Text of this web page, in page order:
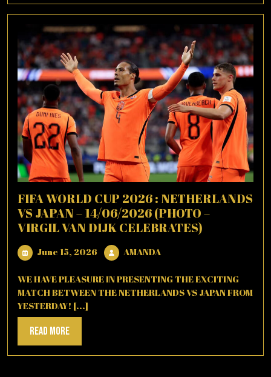
FIFA WORLD CUP 2026 : NETHERLANDS
VS JAPAN – 14/06/2026 (PHOTO –
VIRGIL VAN DIJK CELEBRATES)
June 15, 2026 June
2026
AMANDAAMANDA
WE HAVE PLEASURE IN PRESENTING THE EXCITING
MATCH BETWEEN THE NETHERLANDS VS JAPAN FROM
YESTERDAY! [...]
Read MoreRead
More